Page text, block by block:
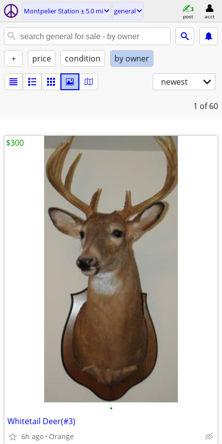
Montpelier Station ± 5.0 mi general
post acct
+ price condition by owner
newest
1 of 60
•
Whitetail Deer(#3)
6h ago Orange
$300